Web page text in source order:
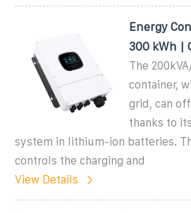
Energy
300 kWh |
The
container,
grid, can
thanks to
system in lithium-ion batteries.
controls the charging and
View Details